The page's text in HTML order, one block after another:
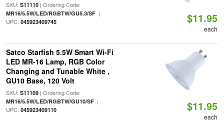
SKU: S11110| Ordering Code:
MR16/5.5W/LED/RGBTW/GU5.3/SF|
UPC: 045923409745 $11.95
each
Satco Starfish 5.5W Smart Wi-Fi
LED MR-16 Lamp, RGB Color
Changing and Tunable White ,
GU10 Base, 120 Volt
SKU: S11109| Ordering Code:
MR16/5.5W/LED/RGBTW/GU10/SF|
UPC: 045923409110 $11.95
each